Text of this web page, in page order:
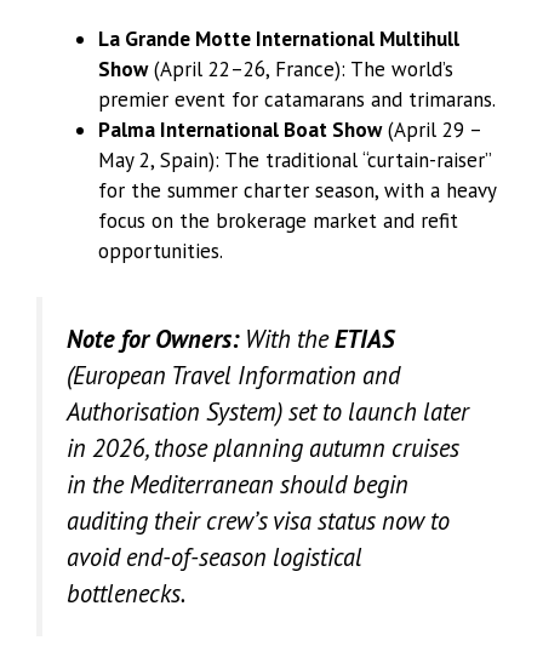
La Grande Motte International Multihull
Show(April 22–26, France): The world’s
premier event for catamarans and trimarans.
Palma International Boat Show(April 29 –
May 2, Spain): The traditional “curtain-raiser”
for the summer charter season, with a heavy
focus on the brokerage market and refit
opportunities.
Note for Owners:With theETIAS
(European Travel Information and
Authorisation System) set to launch later
in 2026, those planning autumn cruises
in the Mediterranean should begin
auditing their crew’s visa status now to
avoid end-of-season logistical
bottlenecks.